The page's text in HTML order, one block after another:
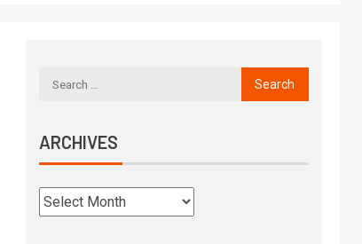
ARCHIVES